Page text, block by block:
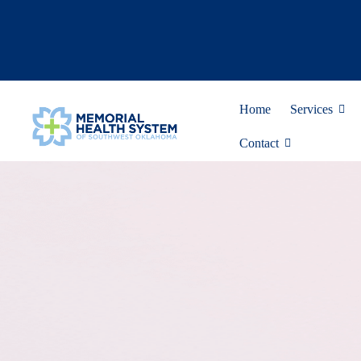
Home Services
Contact